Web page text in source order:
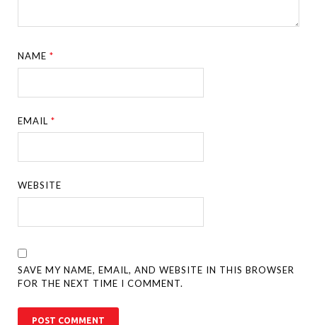
NAME*
EMAIL*
WEBSITE
SAVE MY NAME, EMAIL, AND WEBSITE IN THIS BROWSER
FOR THE NEXT TIME I COMMENT.